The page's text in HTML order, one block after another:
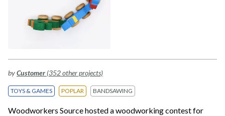
byCustomer(352 other projects)
TOYS & GAMES POPLAR BANDSAWING
Woodworkers Source hosted a woodworking contest for